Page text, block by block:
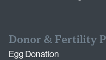
Donor & Fertility
Egg Donation